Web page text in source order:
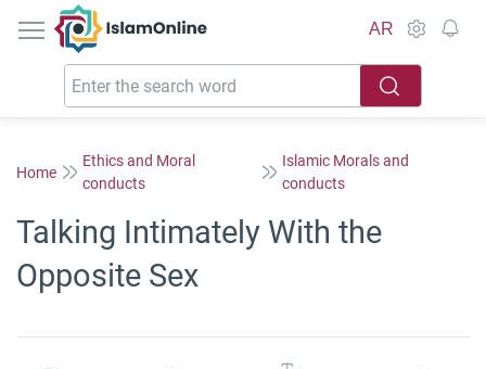
IslamOnline
AR
Home
Ethics and Moral
conducts
Islamic Morals and
conducts
Talking Intimately With the
Opposite Sex